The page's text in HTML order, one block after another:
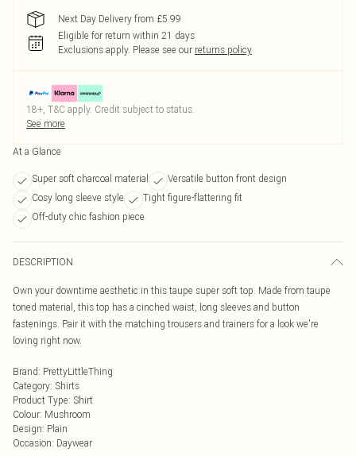
Next Day Delivery from £5.99
Eligible for return within 21 days
Exclusions apply. Please see our returns policy
18+, T&C apply. Credit subject to status.
See more
At a Glance
Super soft charcoal material
Versatile button front design
Cosy long sleeve style
Tight figure-flattering fit
Off-duty chic fashion piece
DESCRIPTION
Own your downtime aesthetic in this taupe super soft top. Made from taupe
toned material, this top has a cinched waist, long sleeves and button
fastenings. Pair it with the matching trousers and trainers for a look we're
loving right now.
Brand: PrettyLittleThing
Category: Shirts
Product Type: Shirt
Colour: Mushroom
Design: Plain
Occasion: Daywear